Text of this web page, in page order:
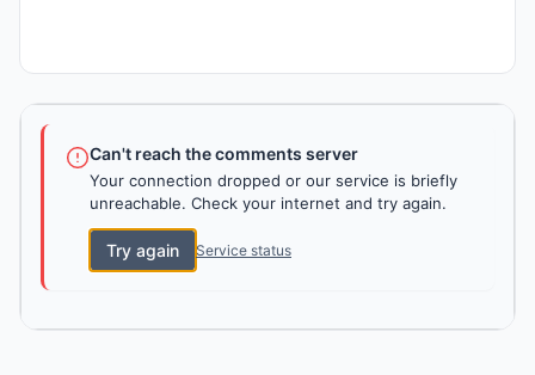
Can't reach the comments server
Your connection dropped or our service is briefly
unreachable. Check your internet and try again.
Try again Service status